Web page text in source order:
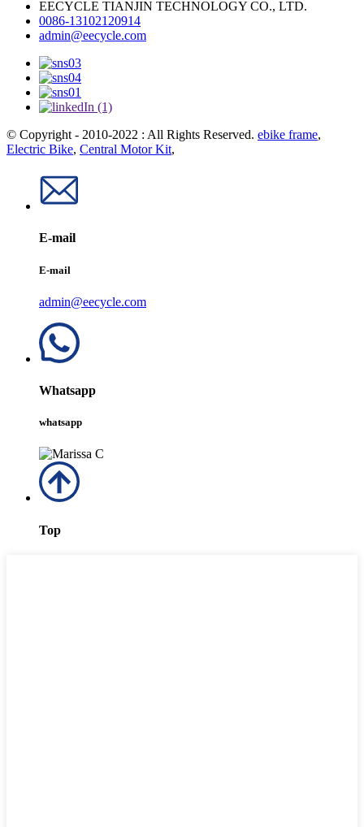
EECYCLE TIANJIN TECHNOLOGY CO., LTD.
0086-13102120914
admin@eecycle.com
© Copyright - 2010-2022 : All Rights Reserved. ebike frame,
Electric Bike, Central Motor Kit,
E-mail
E-mail
admin@eecycle.com
Whatsapp
whatsapp
Top